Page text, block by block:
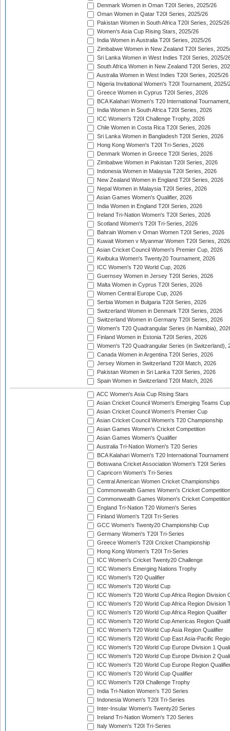
Denmark Women in Oman T20I Series, 2025/26
Oman Women in Qatar T20I Series, 2025/26
Pakistan Women in South Africa T20I Series, 2025/26
Women's Asia Cup Rising Stars, 2025/26
India Women in Australia T20I Series, 2025/26
Zimbabwe Women in New Zealand T20I Series,
Sri Lanka Women in West Indies T20I Series, 2025/
South Africa Women in New Zealand T20I Series,
Australia Women in West Indies T20I Series, 2025/26
Nigeria Invitational Women's T20I Tournament, 2025/
Greece Women in Cyprus T20I Series, 2026
BCA Kalahari Women's T20 International
India Women in South Africa T20I Series, 2026
ICC Women's T20I Challenge Trophy, 2026
Chile Women in Costa Rica T20I Series, 2026
Sri Lanka Women in Bangladesh T20I Series, 2026
Hong Kong Women's T20I Tri-Series, 2026
Denmark Women in Greece T20I Series, 2026
Zimbabwe Women in Pakistan T20I Series, 2026
Indonesia Women in Malaysia T20I Series, 2026
New Zealand Women in England T20I Series, 2026
Nepal Women in Malaysia T20I Series, 2026
Asian Games Women's Qualifier, 2026
India Women in England T20I Series, 2026
Ireland Tri-Nation Women's T20I Series, 2026
Scotland Women's T20I Tri-Series, 2026
Bahrain Women v Oman Women T20I Series, 2026
Kuwait Women v Myanmar Women T20I Series, 2026
Asian Cricket Council Women's Premier Cup, 2026
Kwibuka Women's Twenty20 Tournament, 2026
ICC Women's T20 World Cup, 2026
Guernsey Women in Jersey T20I Series, 2026
Malta Women in Cyprus T20I Series, 2026
Women Central Europe Cup, 2026
Serbia Women in Bulgaria T20I Series, 2026
Switzerland Women in Denmark T20I Series, 2026
Switzerland Women in Germany T20I Series, 2026
Women's T20 Quadrangular Series (in Namibia),
Finland Women in Estonia T20I Series, 2026
Women's T20 Quadrangular Series (in Switzerland),
Canada Women in Argentina T20I Series, 2026
Jersey Women in Switzerland T20I Match, 2026
Pakistan Women in Sri Lanka T20I Series, 2026
Spain Women in Switzerland T20I Match, 2026
ACC Women's Asia Cup Rising Stars
Asian Cricket Council Women's Emerging Teams Cup
Asian Cricket Council Women's Premier Cup
Asian Cricket Council Women's T20 Championship
Asian Games Women's Cricket Competition
Asian Games Women's Qualifier
Australia Tri-Nation Women's T20 Series
BCA Kalahari Women's T20 International Tournament
Botswana Cricket Association Women's T20I Series
Capricorn Women's Tri-Series
Central American Women Cricket Championships
Commonwealth Games Women's Cricket Competition
Commonwealth Games Women's Cricket
England Tri-Nation T20 Women's Series
Finland Women's T20I Tri-Series
GCC Women's Twenty20 Championship Cup
Germany Women's T20I Tri-Series
Greece Women's T20I Cricket Championship
Hong Kong Women's T20I Tri-Series
ICC Women's Cricket Twenty20 Challenge
ICC Women's Emerging Nations Trophy
ICC Women's T20 Qualifier
ICC Women's T20 World Cup
ICC Women's T20 World Cup Africa Region Division
ICC Women's T20 World Cup Africa Region Division
ICC Women's T20 World Cup Africa Region Qualifier
ICC Women's T20 World Cup Americas Region
ICC Women's T20 World Cup Asia Region Qualifier
ICC Women's T20 World Cup East Asia-Pacific
ICC Women's T20 World Cup Europe Division 1
ICC Women's T20 World Cup Europe Division 2
ICC Women's T20 World Cup Europe Region
ICC Women's T20 World Cup Qualifier
ICC Women's T20I Challenge Trophy
India Tri-Nation Women's T20 Series
Indonesia Women's T20I Tri-Series
Inter-Insular Women's Twenty20 Series
Ireland Tri-Nation Women's T20 Series
Italy Women's T20I Tri-Series